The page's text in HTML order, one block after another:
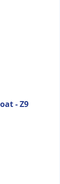
- Z9